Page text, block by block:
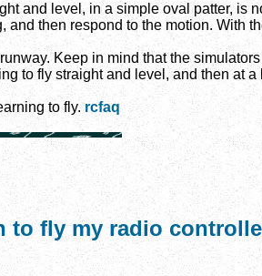
and level, in a simple oval patter, is
then respond to the motion. With
Keep in mind that the
to fly straight and level, and then at
to fly. rcfaq
fly my radio